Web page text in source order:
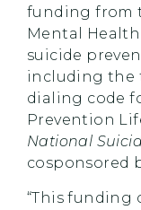
funding from
Mental
suicide
including the
dialing code
Prevention
National
cosponsored
“This funding